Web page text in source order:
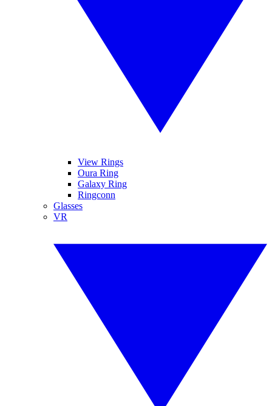
View Rings
Oura Ring
Galaxy Ring
Ringconn
Glasses
VR